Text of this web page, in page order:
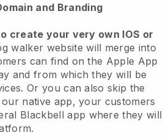
and Branding
create your very own IOS or
walker website will merge into
can find on the Apple App
and from which they will be
Or you can also skip the
native app, your customers
Blackbell app where they will